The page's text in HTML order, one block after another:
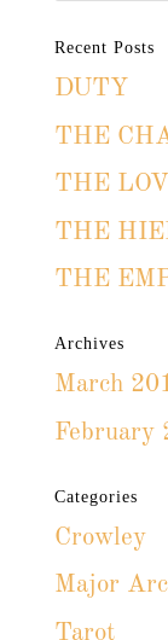
Recent Posts
DUTY
THE
THE
THE
THE
Archives
March
February
Categories
Crowley
Major
Tarot